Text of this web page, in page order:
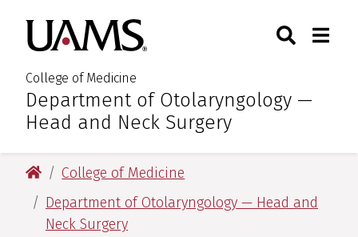
primary
navigation
main
content
primary
navigation
main
content
University of Arkansas for
College of Medicine
:Department of Otolaryngology —
Head and Neck Surgery
Toggle
University of Arkansas for Medical Sciences
College of Medicine
Department of Otolaryngology — Head and
Neck Surgery